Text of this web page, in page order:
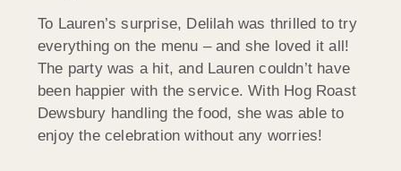
To Lauren’s surprise, Delilah was thrilled to try
everything on the menu – and she loved it all!
The party was a hit, and Lauren couldn’t have
been happier with the service. With Hog Roast
Dewsbury handling the food, she was able to
enjoy the celebration without any worries!